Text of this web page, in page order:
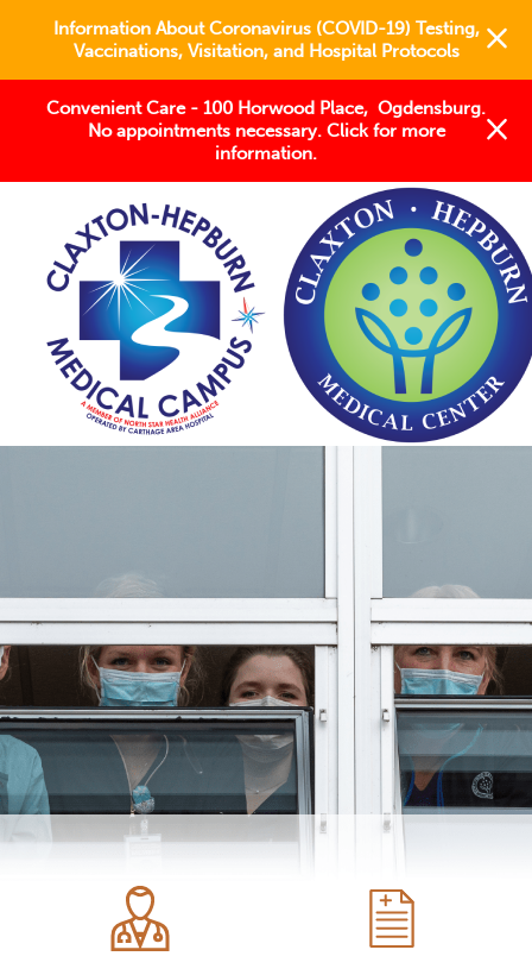
Information About Coronavirus (COVID-19) Testing,
Vaccinations, Visitation, and Hospital Protocols
Convenient Care - 100 Horwood Place, Ogdensburg.
No appointments necessary. Click for more
information.
Keeping the North Country
STRONG
Welcome to Claxton-Hepburn
Medical Campus/Center